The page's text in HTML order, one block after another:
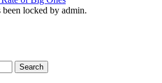
locked by admin.
Search